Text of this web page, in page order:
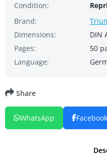
Condition:
Brand:
Dimensions:
DIN
Pages:
50
Language:
Share
WhatsApp Facebook